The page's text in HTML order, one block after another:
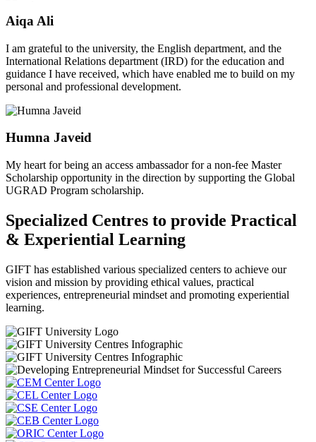
Aiqa Ali
I am grateful to the university, the English department, and the
International Relations department (IRD) for the education and
guidance I have received, which have enabled me to build on my
personal and professional development.
Humna Javeid
My heart for being an access ambassador for a non-fee Master
Scholarship opportunity in the direction by supporting the Global
UGRAD Program scholarship.
Specialized Centres to provide Practical
& Experiential Learning
GIFT has established various specialized centers to achieve our
vision and mission by providing ethical values, practical
experiences, entrepreneurial mindset and promoting experiential
learning.